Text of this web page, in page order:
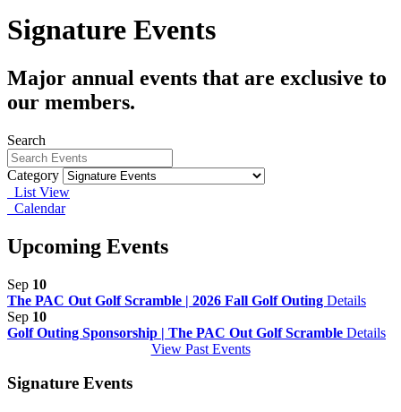
Signature Events
Major annual events that are exclusive to
our members.
Search
Category
List View
Calendar
Upcoming Events
Sep 10
The PAC Out Golf Scramble | 2026 Fall Golf Outing Details
Sep 10
Golf Outing Sponsorship | The PAC Out Golf Scramble Details
View Past Events
Signature Events